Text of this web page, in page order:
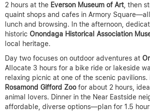
2 hours at the Everson Museum of Art , then
quaint shops and cafes in Armory
lunch and browsing. In the afternoon,
historic Onondaga Historical Association
local heritage.
Day two focuses on outdoor adventures at
Allocate 3 hours for a bike ride or lakeside
relaxing picnic at one of the scenic pavilions.
Rosamond Gifford Zoo for about 2 hours,
animal lovers. Dinner in the Near Eastside
affordable, diverse options—plan for 1.5